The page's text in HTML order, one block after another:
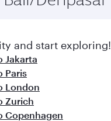
and start exploring!
Jakarta
Paris
London
Zurich
Copenhagen